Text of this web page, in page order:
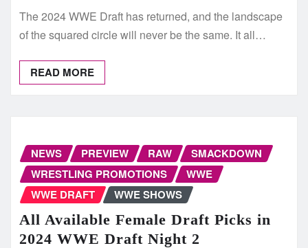
The 2024 WWE Draft has returned, and the landscape
of the squared circle will never be the same. It all…
READ MORE
NEWS PREVIEW RAW
SMACKDOWN
WRESTLING PROMOTIONS
WWE
WWE DRAFT
WWE SHOWS
All Available Female Draft Picks in
2024 WWE Draft Night 2